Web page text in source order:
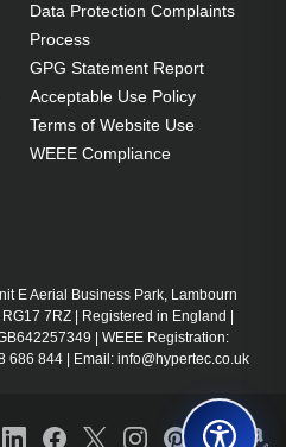
1705,EMP-
1707,EMP-
bulb as the OEM, at
Warranty.
Lamps ready to ship
Data Protection Complaints
Process
GPG Statement Report
Acceptable Use Policy
Terms of Website Use
WEEE Compliance
E Aerial Business Park, Lambourn
7RZ | Registered in England |
| WEEE Registration:
686 844 | Email: info@hypertec.co.uk